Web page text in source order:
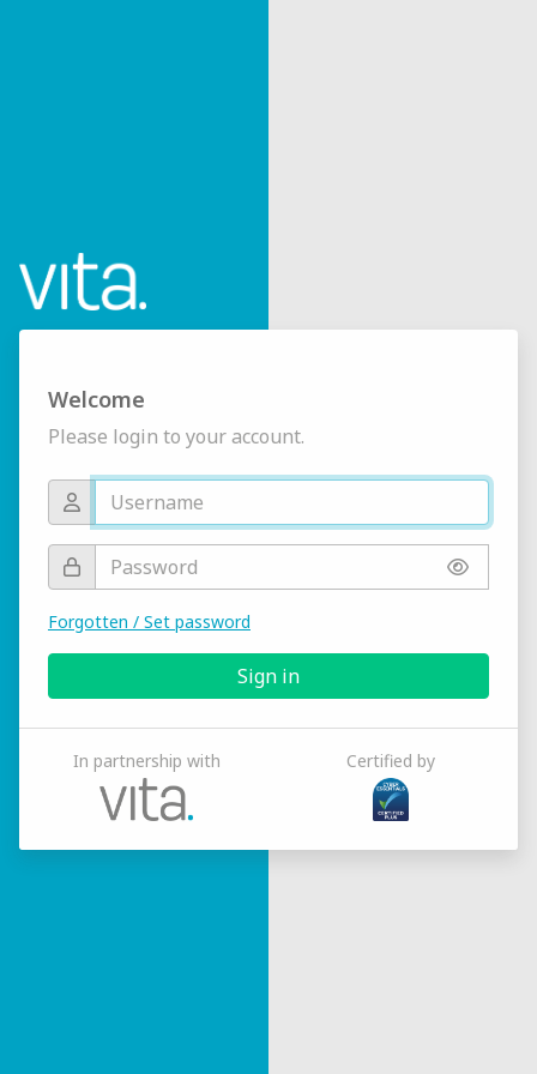
Welcome
Please login to your account.
Forgotten / Set password
Sign in
In partnership with Certified by